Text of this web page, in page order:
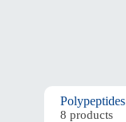
Polypeptides
8 products